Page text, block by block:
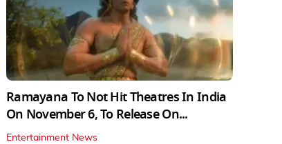
Ramayana To Not Hit Theatres In India
On November 6, To Release On...
Entertainment News